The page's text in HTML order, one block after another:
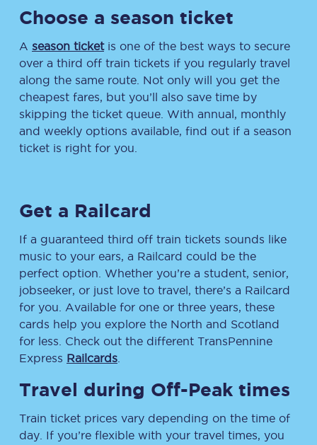
Choose a season ticket
A season ticketis one of the best ways to secure
over a third off train tickets if you regularly travel
along the same route. Not only will you get the
cheapest fares, but you’ll also save time by
skipping the ticket queue. With annual, monthly
and weekly options available, find out if a season
ticket is right for you.
Get a Railcard
If a guaranteed third off train tickets sounds like
music to your ears, a Railcard could be the
perfect option. Whether you’re a student, senior,
jobseeker, or just love to travel, there’s a Railcard
for you. Available for one or three years, these
cards help you explore the North and Scotland
for less. Check out the different TransPennine
Express Railcards
Travel during Off-Peak times
Train ticket prices vary depending on the time of
day. If you’re flexible with your travel times, you